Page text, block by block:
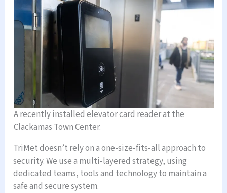
A recently installed elevator card reader at the
Clackamas Town Center.
TriMet doesn’t rely on a one-size-fits-all approach to
security. We use a multi-layered strategy, using
dedicated teams, tools and technology to maintain a
safe and secure system.